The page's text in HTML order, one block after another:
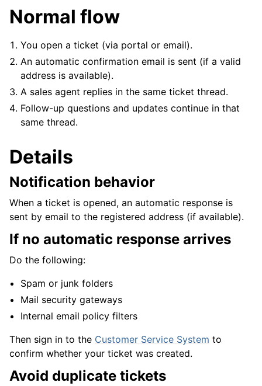
navigation of FAQ
Normal flow
You open a ticket (via portal or email).
An automatic confirmation email is sent (if a valid
address is available).
A sales agent replies in the same ticket thread.
Follow-up questions and updates continue in that
same thread.
Details
Notification behavior
When a ticket is opened, an automatic response is
sent by email to the registered address (if available).
If no automatic response arrives
Do the following:
Spam or junk folders
Mail security gateways
Internal email policy filters
Then sign in to the Customer Service System to
confirm whether your ticket was created.
Avoid duplicate tickets